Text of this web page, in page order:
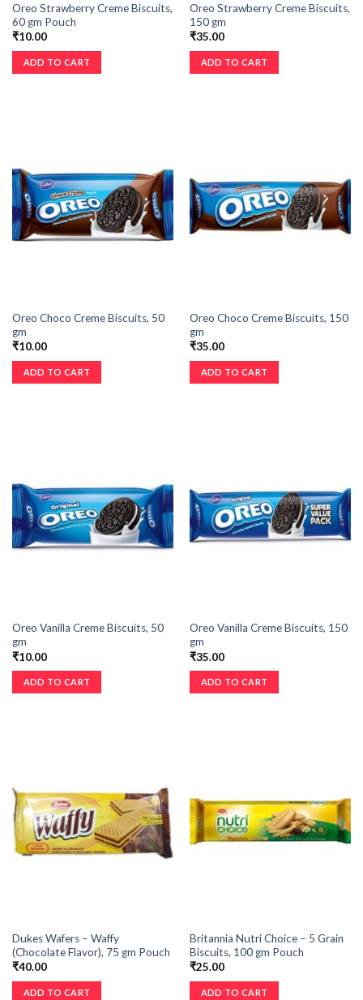
Oreo Strawberry Creme Biscuits,
60 gm Pouch
₹10.00
ADD TO CART
Oreo Strawberry Creme Biscuits,
150 gm
₹35.00
ADD TO CART
Oreo Choco Creme Biscuits, 50
gm
₹10.00
ADD TO CART
Oreo Choco Creme Biscuits, 150
gm
₹35.00
ADD TO CART
Oreo Vanilla Creme Biscuits, 50
gm
₹10.00
ADD TO CART
Oreo Vanilla Creme Biscuits, 150
gm
₹35.00
ADD TO CART
Dukes Wafers – Waffy
(Chocolate Flavor), 75 gm Pouch
₹40.00
ADD TO CART
Britannia Nutri Choice – 5 Grain
Biscuits, 100 gm Pouch
₹25.00
ADD TO CART